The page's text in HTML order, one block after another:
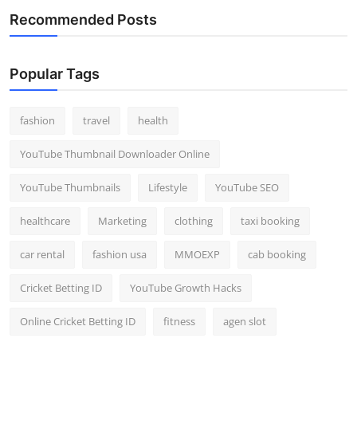
Recommended Posts
Popular Tags
fashion travel health
YouTube Thumbnail Downloader Online
YouTube Thumbnails Lifestyle YouTube SEO
healthcare Marketing clothing taxi booking
car rental fashion usa MMOEXP cab booking
Cricket Betting ID YouTube Growth Hacks
Online Cricket Betting ID fitness agen slot